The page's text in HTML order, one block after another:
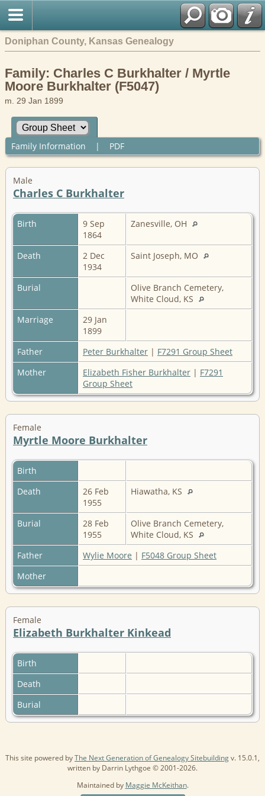
Doniphan County, Kansas Genealogy
Family: Charles C Burkhalter / Myrtle
Moore Burkhalter (F5047)
m. 29 Jan 1899
Family Information | PDF
Male
Charles C Burkhalter
Birth
9 Sep
1864
Zanesville, OH
Death
2 Dec
1934
Saint Joseph, MO
Burial
Olive Branch Cemetery,
White Cloud, KS
Marriage
29 Jan
1899
Father
Peter Burkhalter | F7291 Group Sheet
Mother
Elizabeth Fisher Burkhalter | F7291
Group Sheet
Female
Myrtle Moore Burkhalter
Birth
Death
26 Feb
1955
Hiawatha, KS
Burial
28 Feb
1955
Olive Branch Cemetery,
White Cloud, KS
Father
Wylie Moore | F5048 Group Sheet
Mother
Female
Elizabeth Burkhalter Kinkead
Birth
Death
Burial
This site powered byThe Next Generation of Genealogy Sitebuildingv. 15.0.1,
written by Darrin Lythgoe © 2001-2026.
Maintained by Maggie McKeithan.